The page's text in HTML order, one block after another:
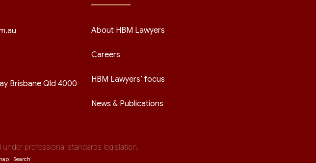
Brisbane Qld 4000
About HBM Lawyers
Careers
HBM Lawyers’ focus
News & Publications
professional standards legislation.
Search